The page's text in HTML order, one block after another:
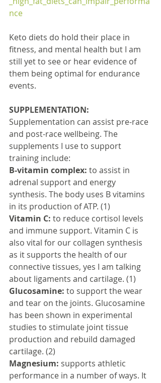
nce
Keto diets do hold their place in
fitness, and mental health but I am
still yet to see or hear evidence of
them being optimal for endurance
events.
SUPPLEMENTATION:
Supplementation can assist pre-race
and post-race wellbeing. The
supplements I use to support
training include:
B-vitamin complex: to assist in
adrenal support and energy
synthesis. The body uses B vitamins
in its production of ATP. (1)
Vitamin C: to reduce cortisol levels
and immune support. Vitamin C is
also vital for our collagen synthesis
as it supports the health of our
connective tissues, yes I am talking
about ligaments and cartilage. (1)
Glucosamine: to support the wear
and tear on the joints. Glucosamine
has been shown in experimental
studies to stimulate joint tissue
production and rebuild damaged
cartilage. (2)
Magnesium: supports athletic
performance in a number of ways. It